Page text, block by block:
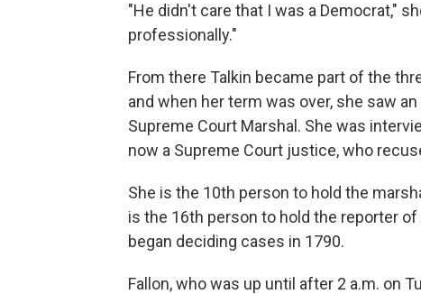
"He didn't care that I was a Democrat,"
professionally."
From there Talkin became part of the
and when her term was over, she saw an
Supreme Court Marshal. She was
now a Supreme Court justice, who
She is the 10th person to hold the
is the 16th person to hold the reporter
began deciding cases in 1790.
Fallon, who was up until after 2 a.m. on